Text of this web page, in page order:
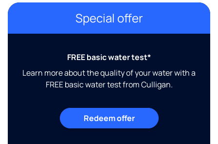
Special offer
FREE basic water test*
Learn more about the quality of your water with a
FREE basic water test from Culligan.
Redeem offer